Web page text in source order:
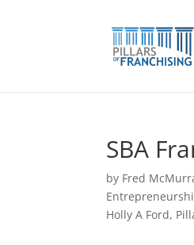
SBA
by Fred
Holly A Ford,